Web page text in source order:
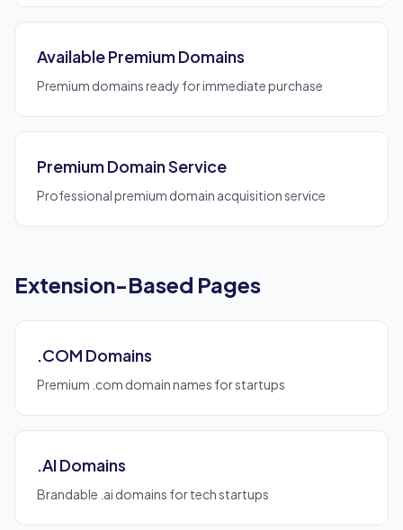
Available Premium Domains
Premium domains ready for immediate purchase
Premium Domain Service
Professional premium domain acquisition service
Extension-Based Pages
.COM Domains
Premium .com domain names for startups
.AI Domains
Brandable .ai domains for tech startups